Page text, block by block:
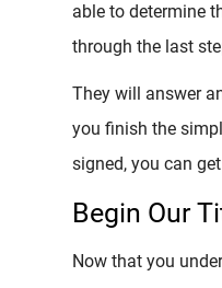
able to determine
through the last
They will answer
you finish the
signed, you can
Begin Our
Now that you